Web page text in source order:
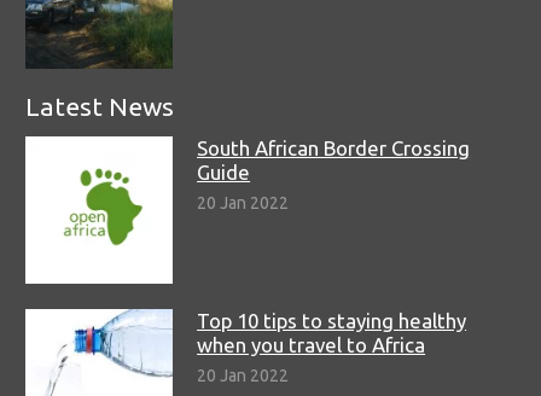
Latest News
South African Border Crossing
Guide
20 Jan 2022
Top 10 tips to staying healthy
when you travel to Africa
20 Jan 2022